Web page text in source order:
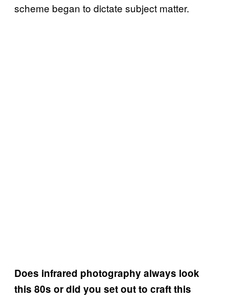
scheme began to dictate subject matter.
Does infrared photography always look
this 80s or did you set out to craft this